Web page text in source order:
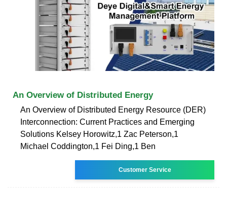
An Overview of Distributed Energy
An Overview of Distributed Energy Resource (DER)
Interconnection: Current Practices and Emerging
Solutions Kelsey Horowitz,1 Zac Peterson,1
Michael Coddington,1 Fei Ding,1 Ben
Customer Service